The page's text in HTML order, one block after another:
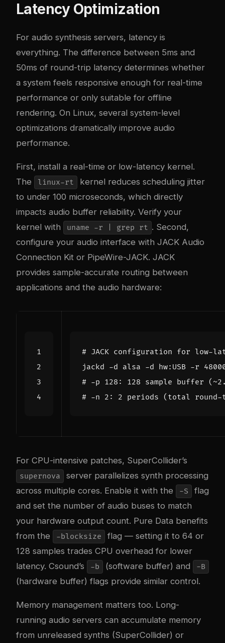
Latency Optimization
For audio synthesis servers, latency is
everything. The difference between 5ms and
50ms of round-trip latency determines whether
a system feels responsive enough for real-time
performance or only suitable for offline
rendering. On Linux, several system-level
optimizations dramatically improve audio
performance.
First, install a real-time or low-latency kernel.
The
linux-rt
kernel reduces scheduling jitter
to under 100 microseconds, which directly
impacts audio buffer reliability. Verify your
kernel with
uname -r | grep rt . Second,
configure your audio interface with JACK Audio
Connection Kit or PipeWire-JACK. JACK
provides sample-accurate routing between
applications and the audio hardware:
# JACK configuration for low-
jackd -d alsa -d hw:USB -r
# -p 128: 128 sample buffer
# -n 2: 2 periods (total round-
For CPU-intensive patches, SuperCollider’s
supernova
server parallelizes synth processing
across multiple cores. Enable it with the
-S
flag
and set the number of audio buses to match
your hardware output count. Pure Data benefits
from the
-blocksize
flag — setting it to 64 or
128 samples trades CPU overhead for lower
latency. Csound’s
-b (software buffer) and -B
(hardware buffer) flags provide similar control.
Memory management matters too. Long-
running audio servers can accumulate memory
from unreleased synths (SuperCollider) or